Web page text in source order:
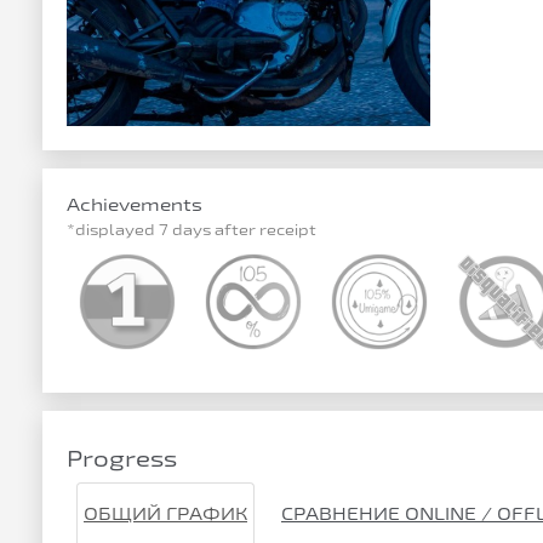
Achievements
*displayed 7 days after receipt
Progress
ОБЩИЙ ГРАФИК СРАВНЕНИЕ ONLINE /